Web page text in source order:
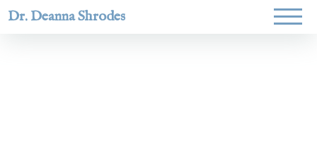
Dr. Deanna Shrodes